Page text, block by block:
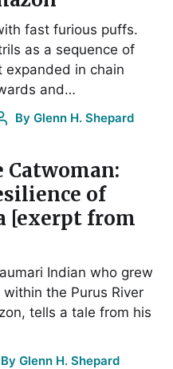
fast furious puffs.
as a sequence of
expanded in chain
and…
By Glenn H. Shepard
Catwoman:
of
[exerpt from
Indian who grew
the Purus River
tells a tale from his
By Glenn H. Shepard